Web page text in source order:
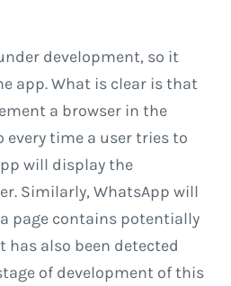
development, so it
app. What is clear is that
a browser in the
time a user tries to
will display the
Similarly, WhatsApp will
page contains potentially
also been detected
of development of this